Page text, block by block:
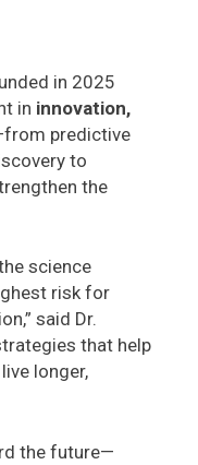
in 2025
in innovation,
predictive
to
the
science
risk for
said Dr.
that help
longer,
the future—